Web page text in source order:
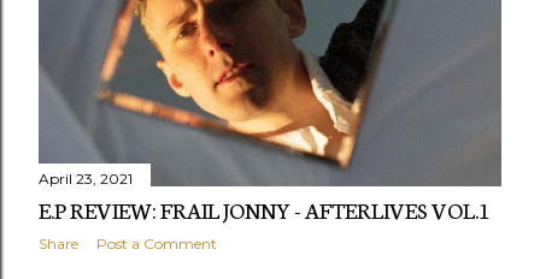
April 23, 2021
E.P REVIEW: FRAIL JONNY - AFTERLIVES VOL.1
Share Post a Comment